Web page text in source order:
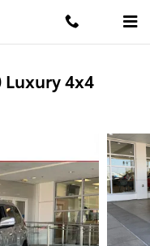
Luxury 4x4